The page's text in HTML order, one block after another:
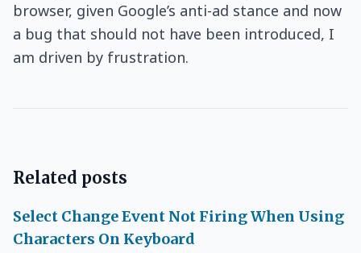
browser, given Google’s anti-ad stance and now
a bug that should not have been introduced, I
am driven by frustration.
Related posts
Select Change Event Not Firing When Using
Characters On Keyboard